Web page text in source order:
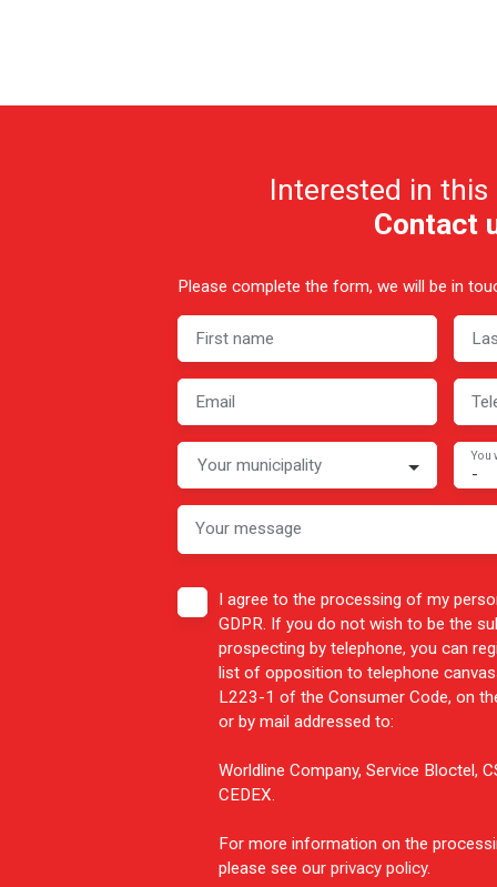
Interested in this
Contact
Please complete the form, we will be in
First name
Email
Your municipality -
You
Your message
I agree to the processing of my
GDPR. If you do not wish to be the
prospecting by telephone, you can
list of opposition to telephone
L223-1 of the Consumer Code, on
or by mail addressed to:
Worldline Company, Service Bloctel,
CEDEX.
For more information on the
please see our privacy policy.